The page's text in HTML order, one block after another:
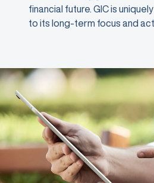
financial future. GIC is
to its long-term focus and